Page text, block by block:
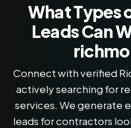
What Types
Leads Can
Connect with verified
actively searching for
services. We generate
leads for contractors